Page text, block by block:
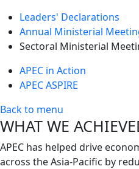
Leaders' Declarations
Annual Ministerial
Sectoral Ministerial
APEC in Action
APEC ASPIRE
Back to menu
WHAT WE
APEC has helped drive
across the Asia-Pacific by